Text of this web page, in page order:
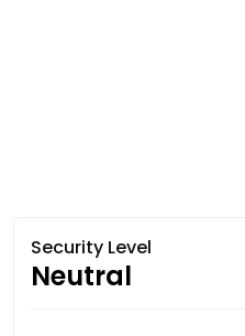
Security Level
Neutral